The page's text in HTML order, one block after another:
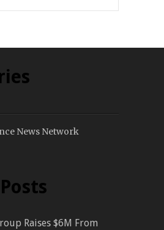
News Network
Raises $6M From